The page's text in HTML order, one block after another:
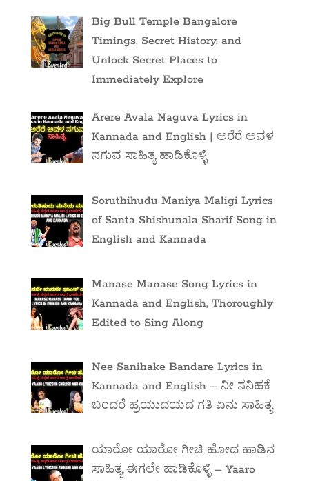
Big Bull Temple Bangalore
Timings, Secret History, and
Unlock Secret Places to
Immediately Explore
Arere Avala Naguva Lyrics in
Kannada and English | ಅರೆರೆ ಅವಳ
ನಗುವ ಸಾಹಿತ್ಯ ಹಾಡಿಕೊಳ್ಳಿ
Soruthihudu Maniya Maligi Lyrics
of Santa Shishunala Sharif Song in
English and Kannada
Manase Manase Song Lyrics in
Kannada and English, Thoroughly
Edited to Sing Along
Nee Sanihake Bandare Lyrics in
Kannada and English – ನೀ ಸನಿಹಕೆ
ಬಂದರೆ ಹ್ರಯುದಯದ ಗತಿ ಏನು ಸಾಹಿತ್ಯ
ಯಾರೋ ಯಾರೋ ಗೀಚಿ ಹೋದ ಹಾಡಿನ
ಸಾಹಿತ್ಯ ಈಗಲೇ ಹಾಡಿಕೊಳ್ಳಿ – Yaaro